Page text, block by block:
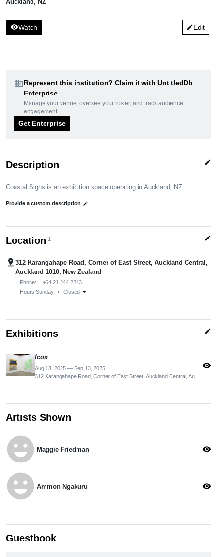
Auckland NZ
visibilityWatch editEdit
domainRepresent this institution? Claim it with UntitledDb
Enterprise
Manage your venue, oversee your roster, and track audience
engagement.
Get Enterprise
Description edit
Coastal Signs is an exhibition space operating in Auckland, NZ.
Provide a custom description edit
Location 1 edit
pin_drop 312 Karangahape Road, Corner of East Street, Auckland Central,
Auckland 1010, New Zealand
Phone:
+64 21 244 2243
Hours:Sunday • Closed arrow_drop_down
Exhibitions edit
Icon
Aug 13, 2025 — Sep 13, 2025
visibility
Artists Shown
emoji_emotions Maggie Friedman visibility
emoji_emotions Ammon Ngakuru visibility
Guestbook